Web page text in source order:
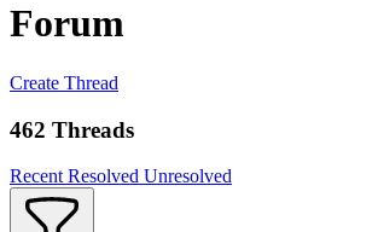
Forum
Create Thread
462 Threads
Recent Resolved Unresolved